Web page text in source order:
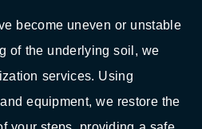
become uneven or unstable
of the underlying soil, we
services. Using
equipment, we restore the